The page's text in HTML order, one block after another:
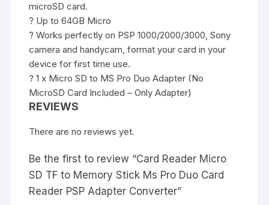
microSD card.
? Up to 64GB Micro
? Works perfectly on PSP 1000/2000/3000, Sony
camera and handycam, format your card in your
device for first time use.
? 1 x Micro SD to MS Pro Duo Adapter (No
MicroSD Card Included – Only Adapter)
REVIEWS
There are no reviews yet.
Be the first to review “Card Reader Micro
SD TF to Memory Stick Ms Pro Duo Card
Reader PSP Adapter Converter”